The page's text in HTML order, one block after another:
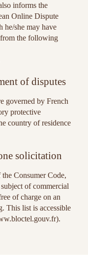
informs the
Online Dispute
she may have
from the following
of disputes
governed by French
protective
country of residence
solicitation
Consumer Code,
of commercial
of charge on an
This list is accessible